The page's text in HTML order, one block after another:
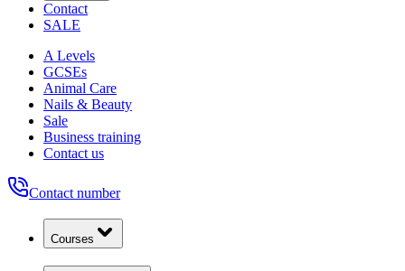
Contact
SALE
A Levels
GCSEs
Animal Care
Nails & Beauty
Sale
Business training
Contact us
Contact number
Courses